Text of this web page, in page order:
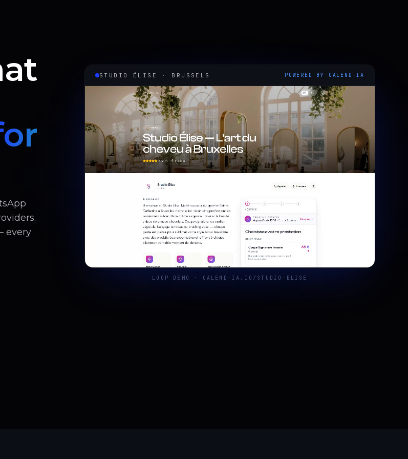
every
STUDIO ÉLISE · BRUSSELS POWERED BY CALEND-IA
LOOP DEMO · CALEND-IA.IO/STUDIO-ELISE